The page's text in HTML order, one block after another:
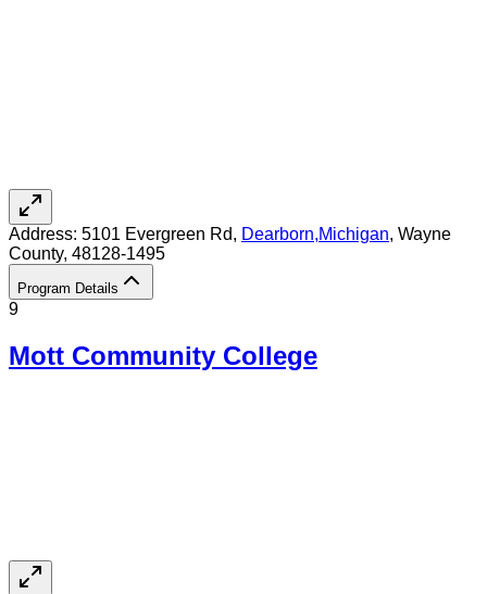
Address: 5101 Evergreen Rd, Dearborn,Michigan, Wayne
County, 48128-1495
Program Details
9
Mott Community College